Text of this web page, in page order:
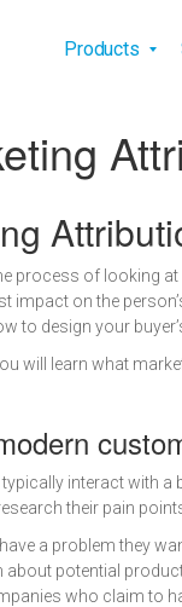
Products
process of looking
impact on the
to design your
will learn what
interact with a
their pain
a problem they
about potential
who claim to